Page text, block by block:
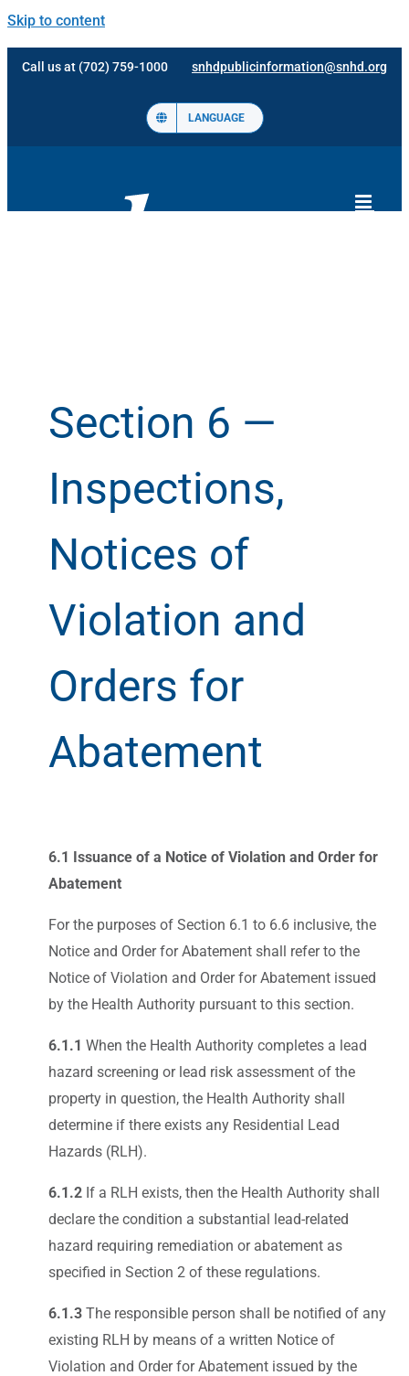
Skip to content
Call us at (702) 759-1000 snhdpublicinformation@snhd.org
LANGUAGE
Section 6 —
Inspections,
Notices of
Violation and
Orders for
Abatement
6.1 Issuance of a Notice of Violation and Order for
Abatement
For the purposes of Section 6.1 to 6.6 inclusive, the
Notice and Order for Abatement shall refer to the
Notice of Violation and Order for Abatement issued
by the Health Authority pursuant to this section.
6.1.1 When the Health Authority completes a lead
hazard screening or lead risk assessment of the
property in question, the Health Authority shall
determine if there exists any Residential Lead
Hazards (RLH).
6.1.2 If a RLH exists, then the Health Authority shall
declare the condition a substantial lead-related
hazard requiring remediation or abatement as
specified in Section 2 of these regulations.
6.1.3 The responsible person shall be notified of any
existing RLH by means of a written Notice of
Violation and Order for Abatement issued by the